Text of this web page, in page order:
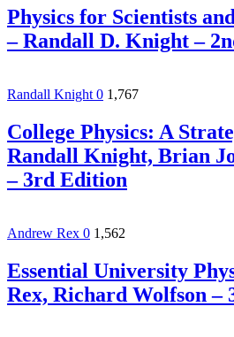
Physics for Scientists
– Randall D. Knight –
Randall Knight 0 1,767
College Physics: A
Randall Knight, Brian
– 3rd Edition
Andrew Rex 0 1,562
Essential University
Rex, Richard Wolfson –